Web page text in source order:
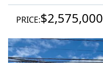
PRICE:$2,575,000